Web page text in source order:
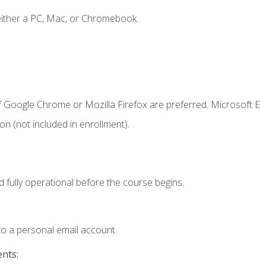
a PC, Mac, or Chromebook.
Chrome or Mozilla Firefox are preferred. Microsoft
(not included in enrollment).
fully operational before the course begins.
a personal email account.